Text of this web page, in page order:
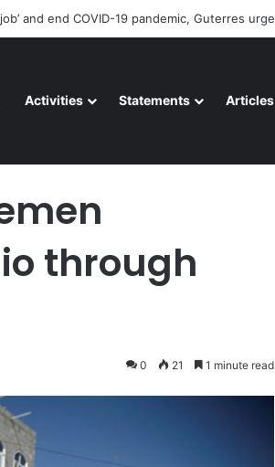
of rights abuse continues in Ukraine
Activities Statements Articles
through
0 21 1 minute read